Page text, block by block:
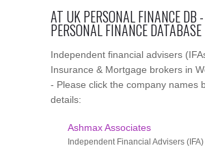
AT UK PERSONAL FINANCE DB
PERSONAL FINANCE DATABASE
Independent financial advisers
Insurance & Mortgage brokers in
- Please click the company names
details:
Ashmax Associates
Independent Financial Advisers (IFA)